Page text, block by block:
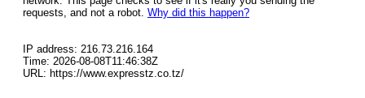
requests, and not a robot. Why did this happen?
IP address: 216.73.216.164
Time: 2026-08-08T11:46:38Z
URL: https://www.expresstz.co.tz/